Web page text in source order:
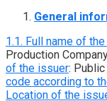
General
1.1. Full name of
Production
of the issuer:
code according to
Location of the